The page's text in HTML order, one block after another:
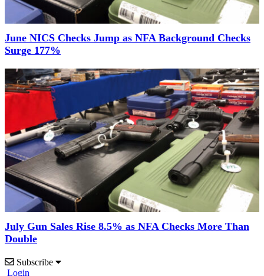
June NICS Checks Jump as NFA Background Checks
Surge 177%
July Gun Sales Rise 8.5% as NFA Checks More Than
Double
Subscribe
Login